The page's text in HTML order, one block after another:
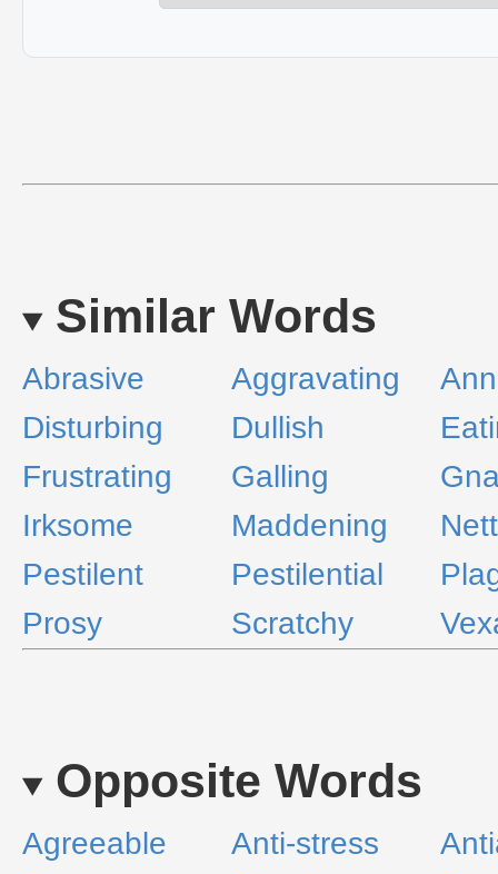
Similar Words
Abrasive Aggravating
Disturbing
Dullish
Frustrating
Galling
Irksome
Maddening
Pestilent
Pestilential
Prosy
Scratchy
Opposite Words
Agreeable Anti-stress